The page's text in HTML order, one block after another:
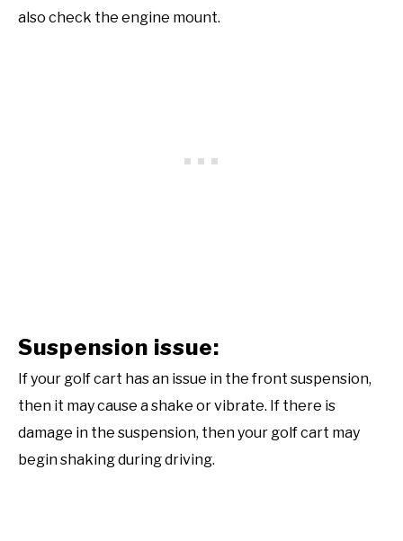
also check the engine mount.
Suspension issue:
If your golf cart has an issue in the front suspension,
then it may cause a shake or vibrate. If there is
damage in the suspension, then your golf cart may
begin shaking during driving.